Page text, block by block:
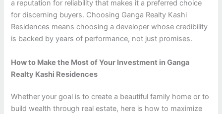
a reputation for reliability that makes it a preferred choice
for discerning buyers. Choosing Ganga Realty Kashi
Residences means choosing a developer whose credibility
is backed by years of performance, not just promises.
How to Make the Most of Your Investment in Ganga
Realty Kashi Residences
Whether your goal is to create a beautiful family home or to
build wealth through real estate, here is how to maximize